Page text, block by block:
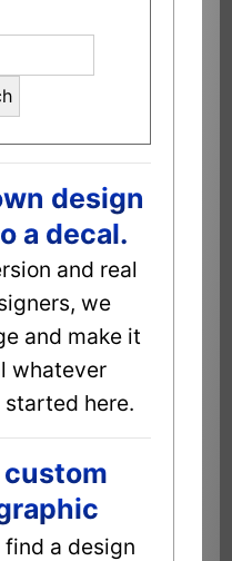
design
a decal.
and real
we
and make it
whatever
started here.
find a design